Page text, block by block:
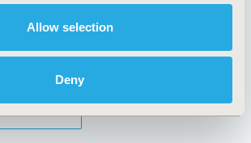
Allow selection
Deny
Terms and
Conditions